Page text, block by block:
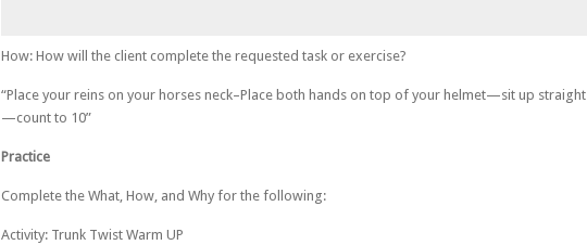
How: How will the client complete the requested task or exercise?
“Place your reins on your horses neck–Place both hands on top of your helmet—sit up straight
—count to 10”
Practice
Complete the What, How, and Why for the following:
Activity: Trunk Twist Warm UP